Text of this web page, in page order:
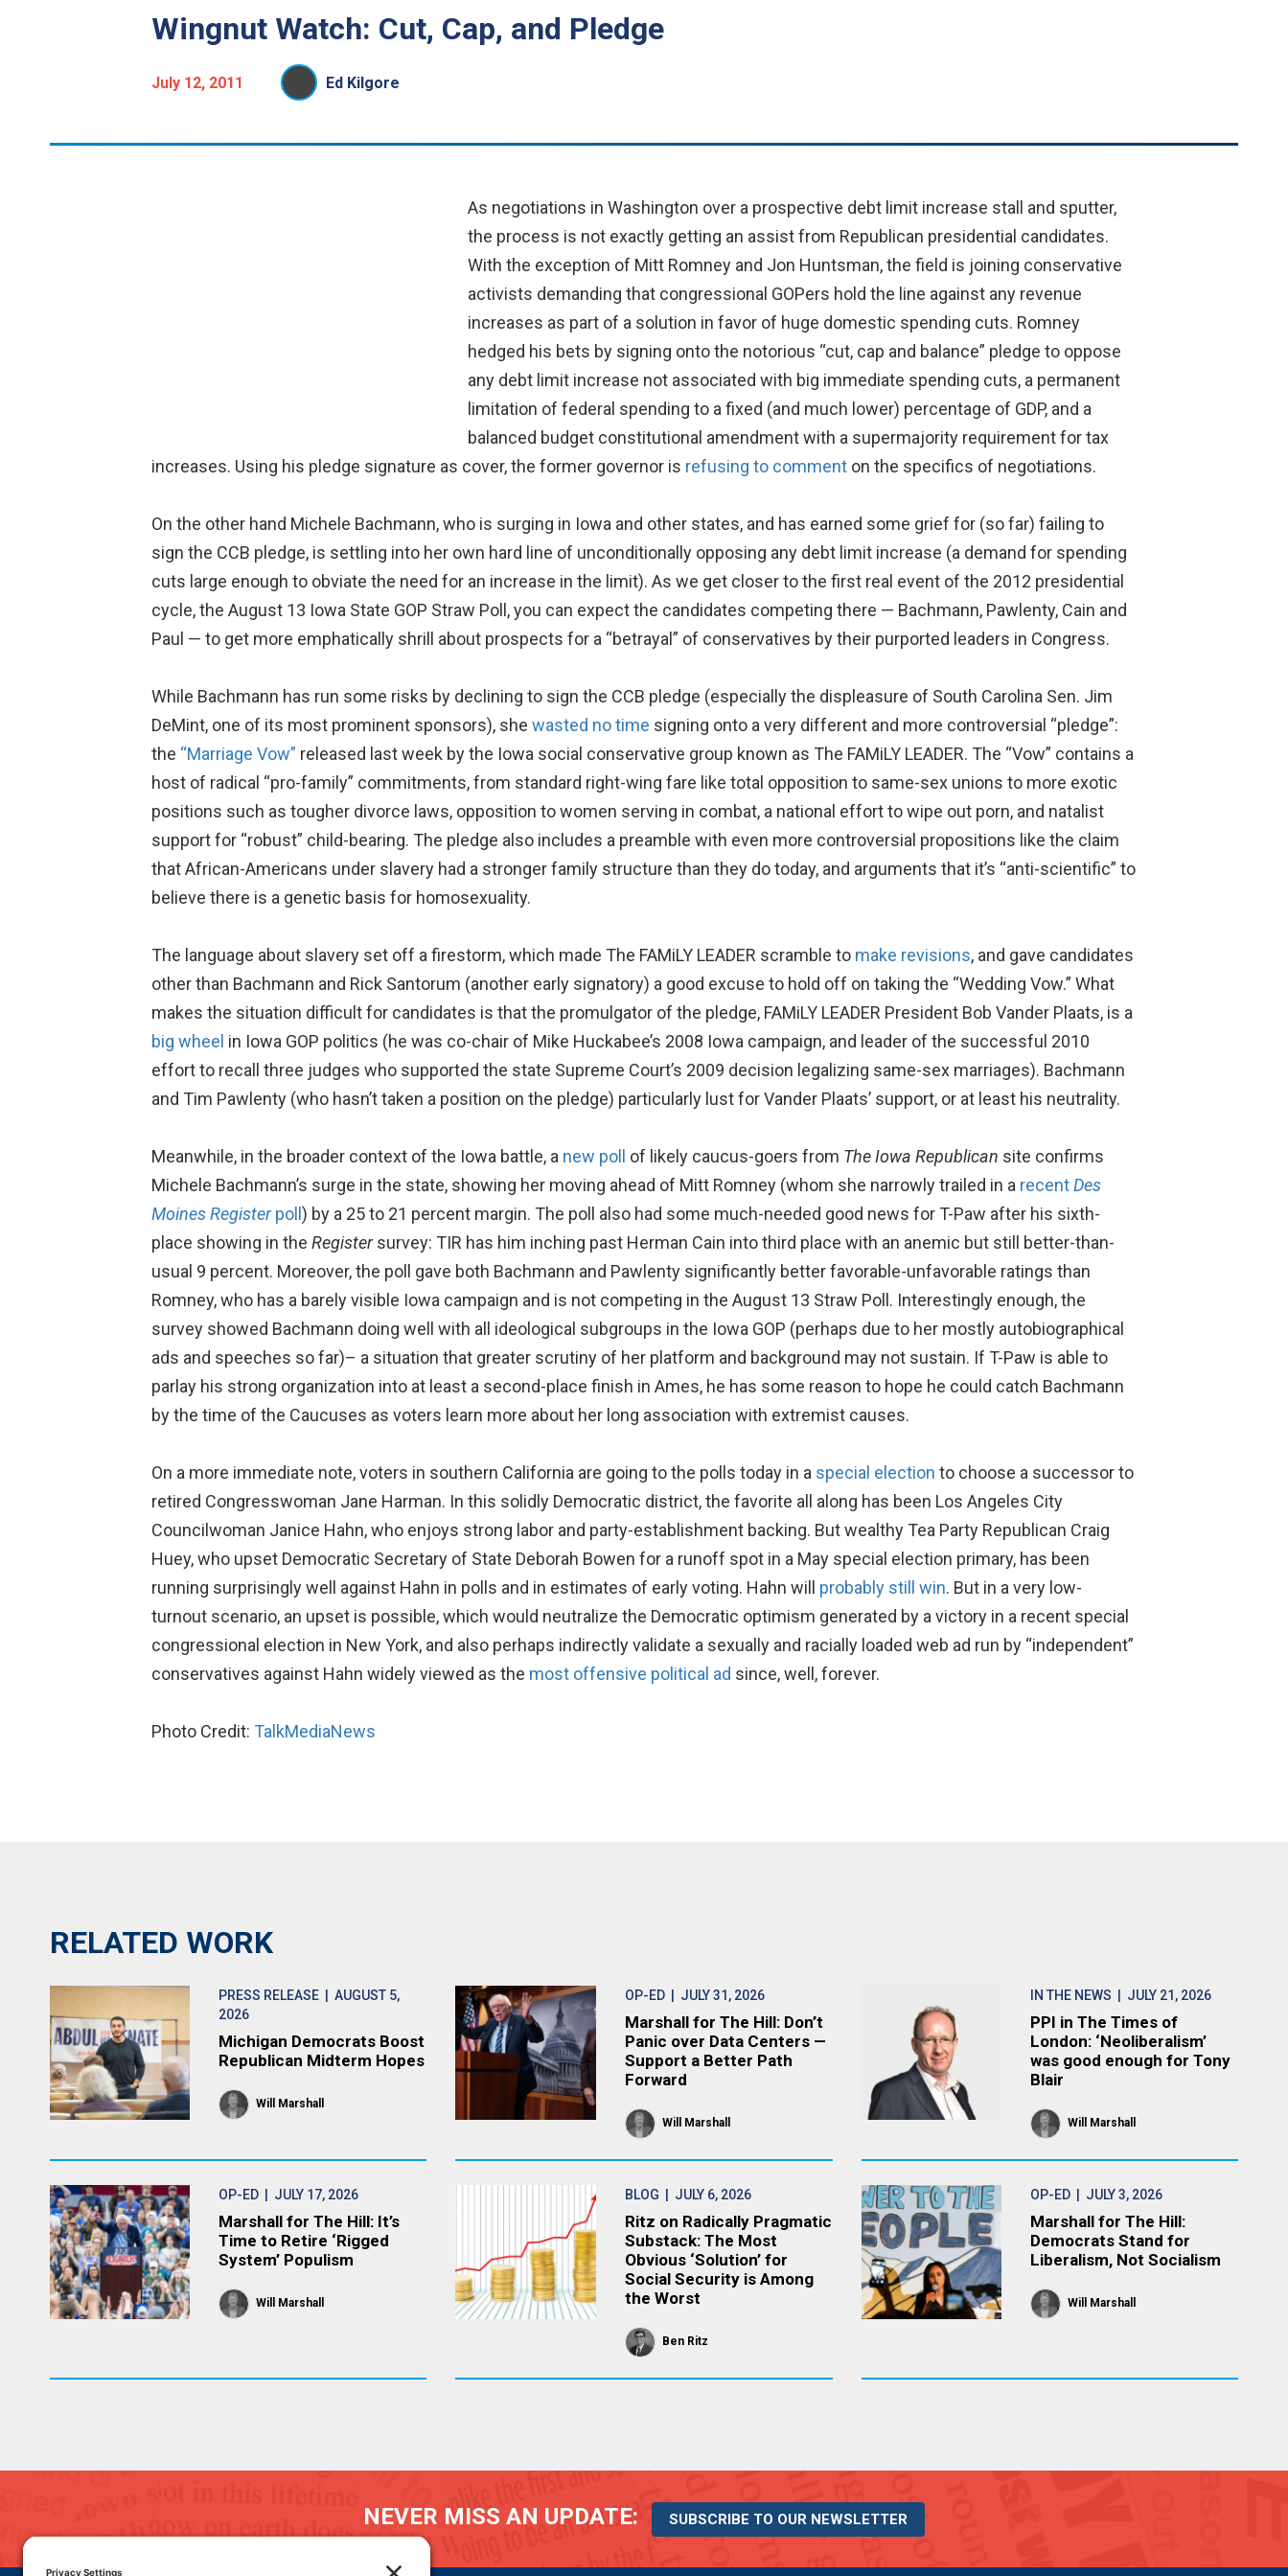
Wingnut Watch: Cut, Cap, and Pledge
July 12, 2011 Ed Kilgore
As negotiations in Washington over a prospective debt limit increase stall and sputter,
the process is not exactly getting an assist from Republican presidential candidates.
With the exception of Mitt Romney and Jon Huntsman, the field is joining conservative
activists demanding that congressional GOPers hold the line against any revenue
increases as part of a solution in favor of huge domestic spending cuts. Romney
hedged his bets by signing onto the notorious “cut, cap and balance” pledge to oppose
any debt limit increase not associated with big immediate spending cuts, a permanent
limitation of federal spending to a fixed (and much lower) percentage of GDP, and a
balanced budget constitutional amendment with a supermajority requirement for tax
increases. Using his pledge signature as cover, the former governor is refusing to commenton the specifics of negotiations.
On the other hand Michele Bachmann, who is surging in Iowa and other states, and has earned some grief for (so far) failing to
sign the CCB pledge, is settling into her own hard line of unconditionally opposing any debt limit increase (a demand for spending
cuts large enough to obviate the need for an increase in the limit). As we get closer to the first real event of the 2012 presidential
cycle, the August 13 Iowa State GOP Straw Poll, you can expect the candidates competing there — Bachmann, Pawlenty, Cain and
Paul — to get more emphatically shrill about prospects for a “betrayal” of conservatives by their purported leaders in Congress.
While Bachmann has run some risks by declining to sign the CCB pledge (especially the displeasure of South Carolina Sen. Jim
DeMint, one of its most prominent sponsors), she wasted no time signing onto a very different and more controversial “pledge”:
the “Marriage Vow” released last week by the Iowa social conservative group known as The FAMiLY LEADER. The “Vow” contains a
host of radical “pro-family” commitments, from standard right-wing fare like total opposition to same-sex unions to more exotic
positions such as tougher divorce laws, opposition to women serving in combat, a national effort to wipe out porn, and natalist
support for “robust” child-bearing. The pledge also includes a preamble with even more controversial propositions like the claim
that African-Americans under slavery had a stronger family structure than they do today, and arguments that it’s “anti-scientific” to
believe there is a genetic basis for homosexuality.
The language about slavery set off a firestorm, which made The FAMiLY LEADER scramble to make revisions, and gave candidates
other than Bachmann and Rick Santorum (another early signatory) a good excuse to hold off on taking the “Wedding Vow.” What
makes the situation difficult for candidates is that the promulgator of the pledge, FAMiLY LEADER President Bob Vander Plaats, is a
big wheel in Iowa GOP politics (he was co-chair of Mike Huckabee’s 2008 Iowa campaign, and leader of the successful 2010
effort to recall three judges who supported the state Supreme Court’s 2009 decision legalizing same-sex marriages). Bachmann
and Tim Pawlenty (who hasn’t taken a position on the pledge) particularly lust for Vander Plaats’ support, or at least his neutrality.
Meanwhile, in the broader context of the Iowa battle, a new poll of likely caucus-goers from The Iowa Republican site confirms
Michele Bachmann’s surge in the state, showing her moving ahead of Mitt Romney (whom she narrowly trailed in a recentDes
Moines Registerpoll ) by a 25 to 21 percent margin. The poll also had some much-needed good news for T-Paw after his sixth-
place showing in the Registersurvey: TIR has him inching past Herman Cain into third place with an anemic but still better-than-
usual 9 percent. Moreover, the poll gave both Bachmann and Pawlenty significantly better favorable-unfavorable ratings than
Romney, who has a barely visible Iowa campaign and is not competing in the August 13 Straw Poll. Interestingly enough, the
survey showed Bachmann doing well with all ideological subgroups in the Iowa GOP (perhaps due to her mostly autobiographical
ads and speeches so far)– a situation that greater scrutiny of her platform and background may not sustain. If T-Paw is able to
parlay his strong organization into at least a second-place finish in Ames, he has some reason to hope he could catch Bachmann
by the time of the Caucuses as voters learn more about her long association with extremist causes.
On a more immediate note, voters in southern California are going to the polls today in a special election to choose a successor to
retired Congresswoman Jane Harman. In this solidly Democratic district, the favorite all along has been Los Angeles City
Councilwoman Janice Hahn, who enjoys strong labor and party-establishment backing. But wealthy Tea Party Republican Craig
Huey, who upset Democratic Secretary of State Deborah Bowen for a runoff spot in a May special election primary, has been
running surprisingly well against Hahn in polls and in estimates of early voting. Hahn will probably still win. But in a very low-
turnout scenario, an upset is possible, which would neutralize the Democratic optimism generated by a victory in a recent special
congressional election in New York, and also perhaps indirectly validate a sexually and racially loaded web ad run by “independent”
conservatives against Hahn widely viewed as the most offensive political ad since, well, forever.
Photo Credit: TalkMediaNews
RELATED WORK
PRESS RELEASE | AUGUST 5,
2026
Michigan Democrats Boost
Republican Midterm Hopes
Will Marshall
OP-ED| JULY 31, 2026
Marshall for The Hill: Don’t
Panic over Data Centers —
Support a Better Path
Forward
Will Marshall
IN THE NEWS | JULY 21, 2026
PPI in The Times of
London: ‘Neoliberalism’
was good enough for Tony
Blair
Will Marshall
OP-ED | JULY 17, 2026
Marshall for The Hill: It’s
Time to Retire ‘Rigged
System’ Populism
Will Marshall
BLOG | JULY 6, 2026
Ritz on Radically Pragmatic
Substack: The Most
Obvious ‘Solution’ for
Social Security is Among
the Worst
Ben Ritz
OP-ED | JULY 3, 2026
Marshall for The Hill:
Democrats Stand for
Liberalism, Not Socialism
Will Marshall
NEVER MISS AN UPDATE: SUBSCRIBE TO OUR NEWSLETTER